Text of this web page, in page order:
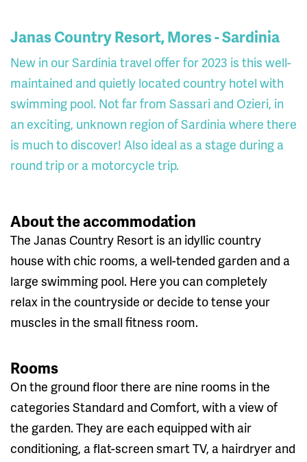
Janas Country Resort, Mores - Sardinia
New in our Sardinia travel offer for 2023 is this well-
maintained and quietly located country hotel with
swimming pool. Not far from Sassari and Ozieri, in
an exciting, unknown region of Sardinia where there
is much to discover! Also ideal as a stage during a
round trip or a motorcycle trip.
About the accommodation
The Janas Country Resort is an idyllic country
house with chic rooms, a well-tended garden and a
large swimming pool. Here you can completely
relax in the countryside or decide to tense your
muscles in the small fitness room.
Rooms
On the ground floor there are nine rooms in the
categories Standard and Comfort, with a view of
the garden. They are each equipped with air
conditioning, a flat-screen smart TV, a hairdryer and